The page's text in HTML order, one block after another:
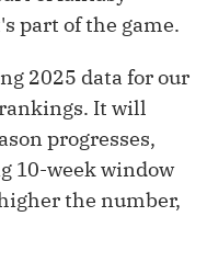
part of the game.
2025 data for our
rankings. It will
progresses,
10-week window
the number,